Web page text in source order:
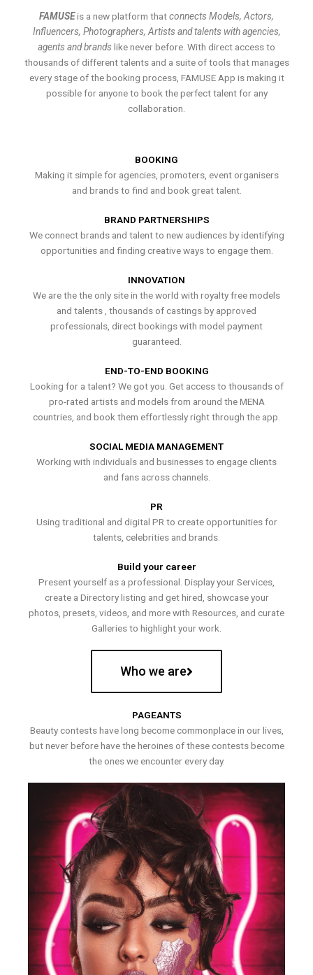
FAMUSEis a new platform thatconnects Models, Actors,
Influencers, Photographers, Artists and talents with agencies,
agents and brands like never before. With direct access to
thousands of different talents and a suite of tools that manages
every stage of the booking process, FAMUSE App is making it
possible for anyone to book the perfect talent for any
collaboration.
BOOKING
Making it simple for agencies, promoters, event organisers
and brands to find and book great talent.
BRAND PARTNERSHIPS
We connect brands and talent to new audiences by identifying
opportunities and finding creative ways to engage them.
INNOVATION
We are the the only site in the world with royalty free models
and talents , thousands of castings by approved
professionals, direct bookings with model payment
guaranteed.
END-TO-END BOOKING
Looking for a talent? We got you. Get access to thousands of
pro-rated artists and models from around the MENA
countries, and book them effortlessly right through the app.
SOCIAL MEDIA MANAGEMENT
Working with individuals and businesses to engage clients
and fans across channels.
PR
Using traditional and digital PR to create opportunities for
talents, celebrities and brands.
Build your career
Present yourself as a professional. Display your Services,
create a Directory listing and get hired, showcase your
photos, presets, videos, and more with Resources, and curate
Galleries to highlight your work.
Who we are
PAGEANTS
Beauty contests have long become commonplace in our lives,
but never before have the heroines of these contests become
the ones we encounter every day.